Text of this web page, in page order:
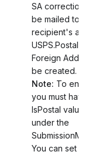
SA correction
be mailed to the
recipient's
USPS.Postal
Foreign Address
be created.
Note: To enable
you must have
IsPostal value as
under the
You can set this